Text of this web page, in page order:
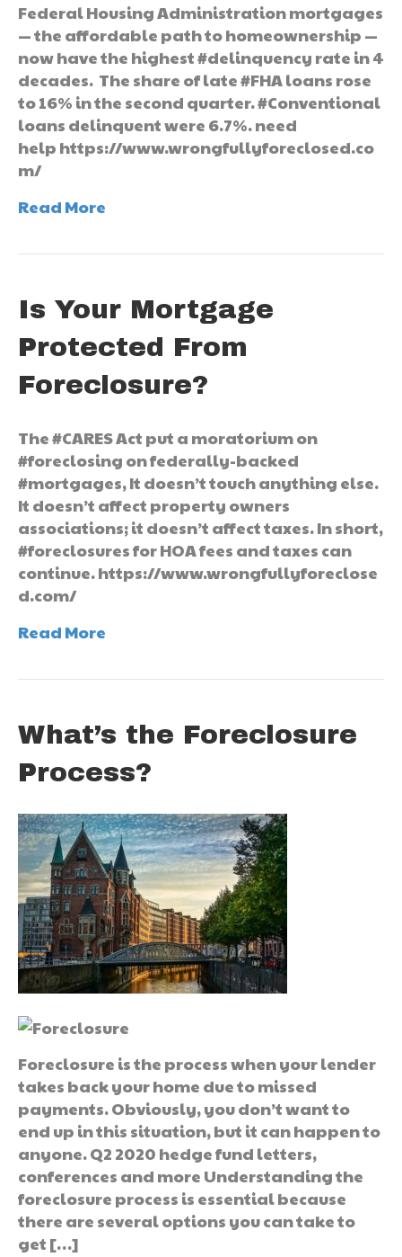
Federal Housing Administration mortgages
— the affordable path to homeownership —
now have the highest #delinquency rate in 4
decades. The share of late #FHA loans rose
to 16% in the second quarter. #Conventional
loans delinquent were 6.7%. need
help https://www.wrongfullyforeclosed.co
m/
Read More
Is Your Mortgage
Protected From
Foreclosure?
The #CARES Act put a moratorium on
#foreclosing on federally-backed
#mortgages, It doesn’t touch anything else.
It doesn’t affect property owners
associations; it doesn’t affect taxes. In short,
#foreclosures for HOA fees and taxes can
continue. https://www.wrongfullyforeclose
d.com/
Read More
What’s the Foreclosure
Process?
Foreclosure is the process when your lender
takes back your home due to missed
payments. Obviously, you don’t want to
end up in this situation, but it can happen to
anyone. Q2 2020 hedge fund letters,
conferences and more Understanding the
foreclosure process is essential because
there are several options you can take to
get […]